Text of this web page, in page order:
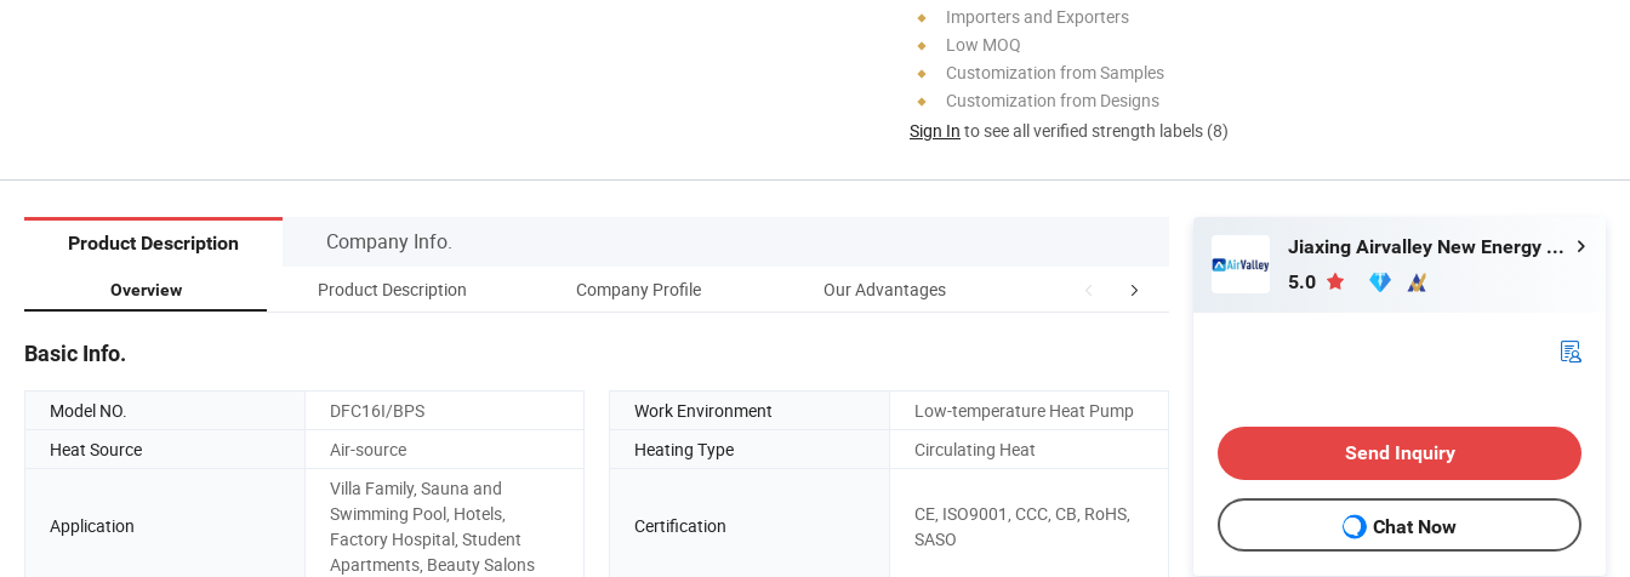
Importers and Exporters
Low MOQ
Customization from Samples
Customization from Designs
Sign In to see all verified strength labels (8)
Product Description Company Info.
Overview Product Description Company Profile Our Advantages Product Parameters FAQ
Basic Info.
Model NO. DFC16I/BPS Work Environment
Low-temperature Heat Pump
Heat Source
Air-source Heating Type Circulating Heat
Application
Villa Family, Sauna and
Swimming Pool, Hotels,
Factory Hospital, Student
Apartments, Beauty Salons
Certification
CE, ISO9001, CCC, CB, RoHS,
SASO
Jiaxing Airvalley New Energy Technology Co., Ltd.
5.0
Send Inquiry
Chat Now